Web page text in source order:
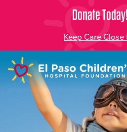
Donate Today!
Keep Care